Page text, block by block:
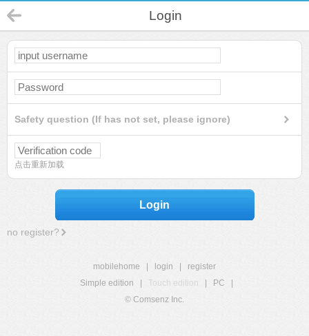
Login
Safety question (If has not set, please ignore)
点击重新加载
Login
no register?
mobilehome login
register
Simple edition
Touch edition PC
© Comsenz Inc.